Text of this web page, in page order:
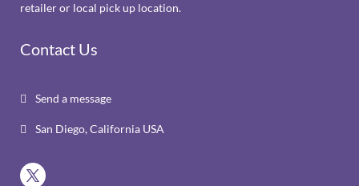
retailer or local pick up location.
Contact Us
 Send a message
 San Diego, California USA